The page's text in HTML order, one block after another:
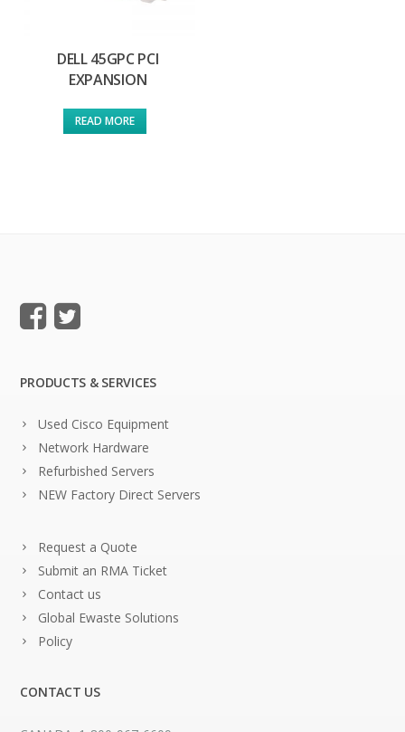
DELL 45GPC PCI
EXPANSION
READ MORE
PRODUCTS & SERVICES
Used Cisco Equipment
Network Hardware
Refurbished Servers
NEW Factory Direct Servers
Request a Quote
Submit an RMA Ticket
Contact us
Global Ewaste Solutions
Policy
CONTACT US